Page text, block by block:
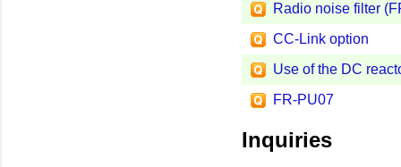
Radio noise filter
CC-Link option
Use of the DC
FR-PU07
Inquiries